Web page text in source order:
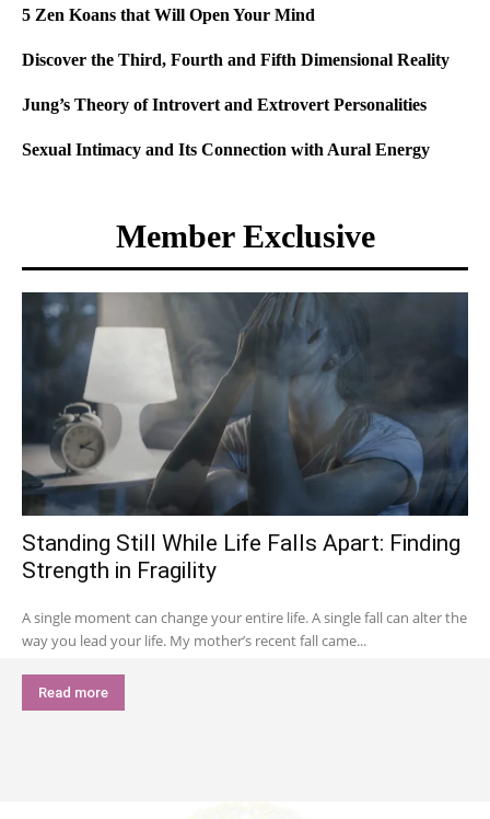
5 Zen Koans that Will Open Your Mind
Discover the Third, Fourth and Fifth Dimensional Reality
Jung’s Theory of Introvert and Extrovert Personalities
Sexual Intimacy and Its Connection with Aural Energy
Member Exclusive
Standing Still While Life Falls Apart: Finding
Strength in Fragility
A single moment can change your entire life. A single fall can alter the
way you lead your life. My mother’s recent fall came...
Read more